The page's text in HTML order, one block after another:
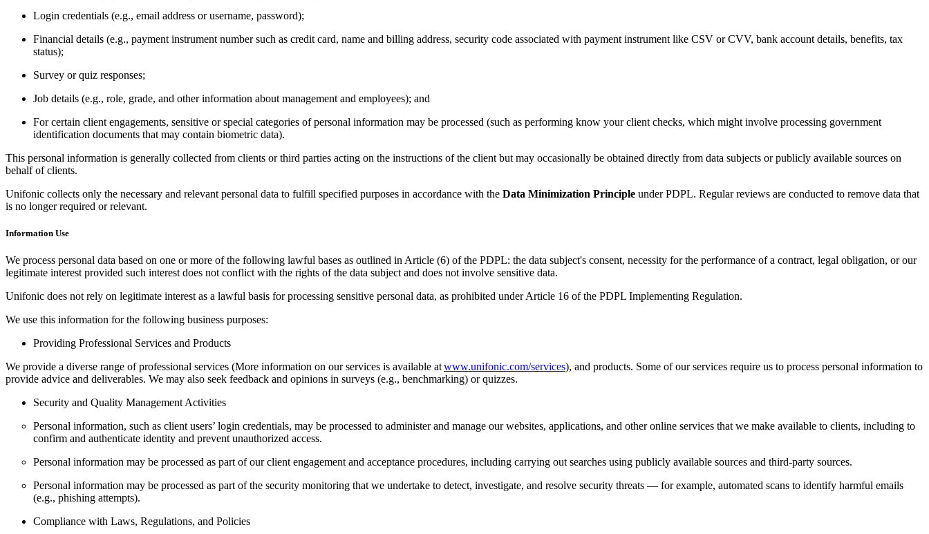
Login credentials (e.g., email address or username, password);
Financial details (e.g., payment instrument number such as credit card, name and billing address, security code associated with payment instrument like CSV or CVV, bank account details, benefits, tax
status);
Survey or quiz responses;
Job details (e.g., role, grade, and other information about management and employees); and
For certain client engagements, sensitive or special categories of personal information may be processed (such as performing know your client checks, which might involve processing government
identification documents that may contain biometric data).
This personal information is generally collected from clients or third parties acting on the instructions of the client but may occasionally be obtained directly from data subjects or publicly available sources on
behalf of clients.
Unifonic collects only the necessary and relevant personal data to fulfill specified purposes in accordance with the Data Minimization Principle under PDPL. Regular reviews are conducted to remove data that
is no longer required or relevant.
Information Use
We process personal data based on one or more of the following lawful bases as outlined in Article (6) of the PDPL: the data subject's consent, necessity for the performance of a contract, legal obligation, or our
legitimate interest provided such interest does not conflict with the rights of the data subject and does not involve sensitive data.
Unifonic does not rely on legitimate interest as a lawful basis for processing sensitive personal data, as prohibited under Article 16 of the PDPL Implementing Regulation.
We use this information for the following business purposes:
Providing Professional Services and Products
We provide a diverse range of professional services (More information on our services is available atwww.unifonic.com/services), and products. Some of our services require us to process personal information to
provide advice and deliverables. We may also seek feedback and opinions in surveys (e.g., benchmarking) or quizzes.
Security and Quality Management Activities
Personal information, such as client users’ login credentials, may be processed to administer and manage our websites, applications, and other online services that we make available to clients, including to
confirm and authenticate identity and prevent unauthorized access.
Personal information may be processed as part of our client engagement and acceptance procedures, including carrying out searches using publicly available sources and third-party sources.
Personal information may be processed as part of the security monitoring that we undertake to detect, investigate, and resolve security threats — for example, automated scans to identify harmful emails
(e.g., phishing attempts).
Compliance with Laws, Regulations, and Policies